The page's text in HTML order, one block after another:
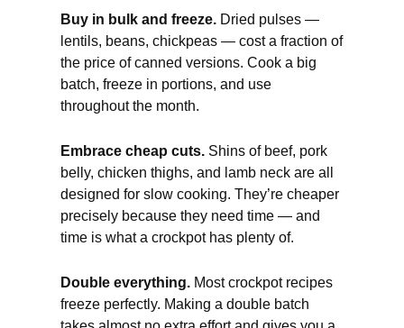
Buy in bulk and freeze. Dried pulses —
lentils, beans, chickpeas — cost a fraction of
the price of canned versions. Cook a big
batch, freeze in portions, and use
throughout the month.
Embrace cheap cuts. Shins of beef, pork
belly, chicken thighs, and lamb neck are all
designed for slow cooking. They’re cheaper
precisely because they need time — and
time is what a crockpot has plenty of.
Double everything. Most crockpot recipes
freeze perfectly. Making a double batch